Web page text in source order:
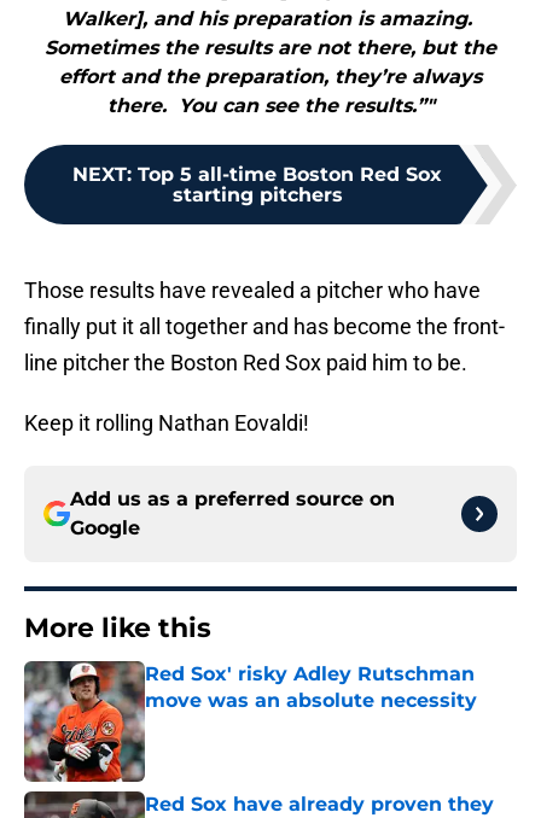
Walker], and his preparation is amazing.
Sometimes the results are not there, but the
effort and the preparation, they’re always
there. You can see the results.”"
NEXT: Top 5 all-time Boston Red Sox
starting pitchers
Those results have revealed a pitcher who have
finally put it all together and has become the front-
line pitcher the Boston Red Sox paid him to be.
Keep it rolling Nathan Eovaldi!
Add us as a preferred source on
Google
More like this
Red Sox' risky Adley Rutschman
move was an absolute necessity
Published by on Invalid Date
Red Sox have already proven they